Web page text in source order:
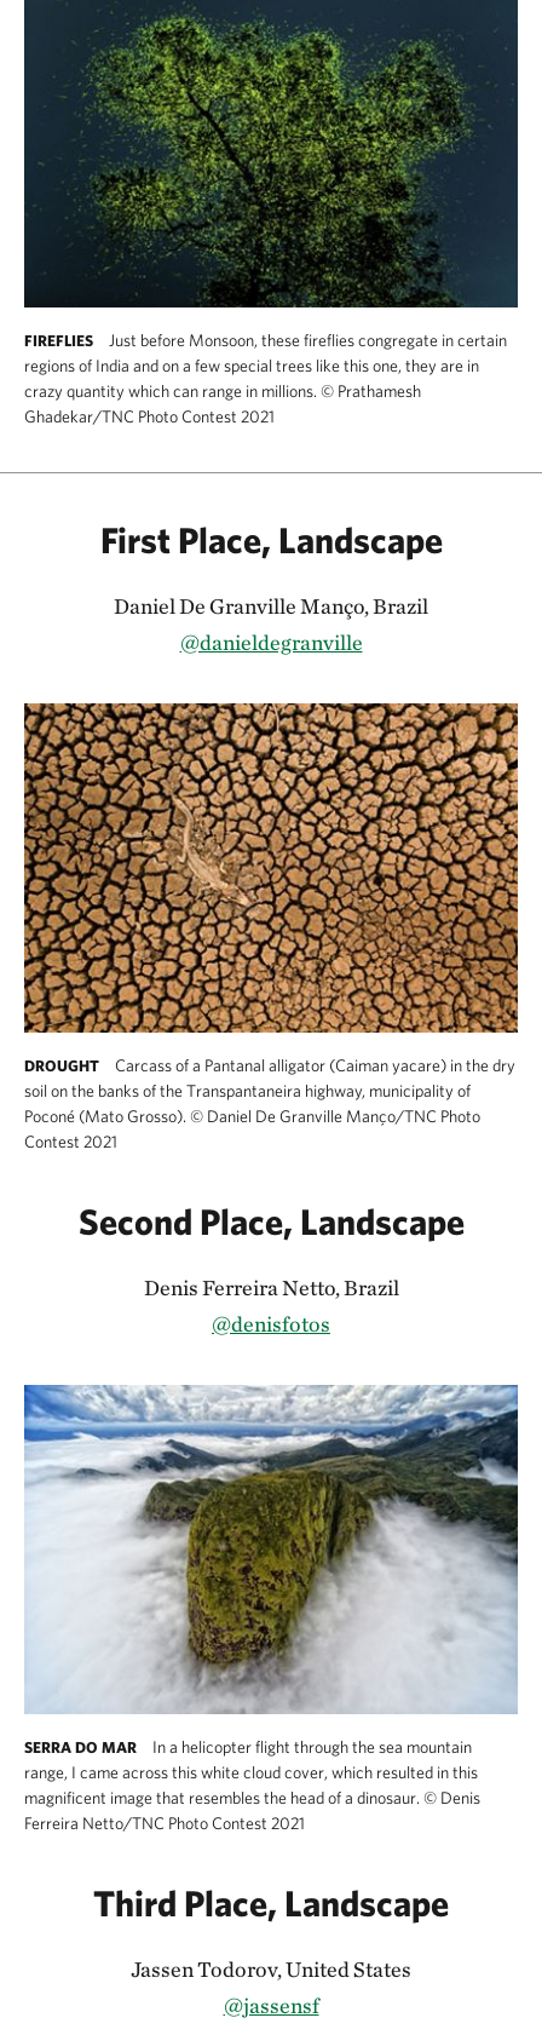
FIREFLIES
Just before Monsoon, these fireflies congregate in certain
regions of India and on a few special trees like this one, they are in
crazy quantity which can range in millions. © Prathamesh
Ghadekar/TNC Photo Contest 2021
First Place, Landscape
Daniel De Granville Manço, Brazil
@danieldegranville
DROUGHT
Carcass of a Pantanal alligator (Caiman yacare) in the dry
soil on the banks of the Transpantaneira highway, municipality of
Poconé (Mato Grosso). © Daniel De Granville Manço/TNC Photo
Contest 2021
Second Place, Landscape
Denis Ferreira Netto, Brazil
@denisfotos
SERRA DO MAR
In a helicopter flight through the sea mountain
range, I came across this white cloud cover, which resulted in this
magnificent image that resembles the head of a dinosaur. © Denis
Ferreira Netto/TNC Photo Contest 2021
Third Place, Landscape
Jassen Todorov, United States
@jassensf